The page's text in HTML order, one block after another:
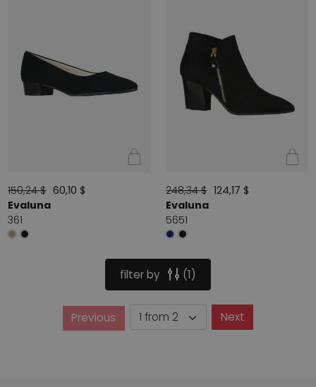
150,24 $ 60,10 $
Evaluna
361
248,34 $ 124,17 $
Evaluna
5651
filter by 1
Previous
Page
NextPage